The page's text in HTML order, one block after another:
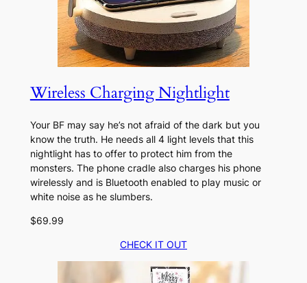
Wireless Charging Nightlight
Your BF may say he’s not afraid of the dark but you
know the truth. He needs all 4 light levels that this
nightlight has to offer to protect him from the
monsters. The phone cradle also charges his phone
wirelessly and is Bluetooth enabled to play music or
white noise as he slumbers.
$69.99
CHECK IT OUT